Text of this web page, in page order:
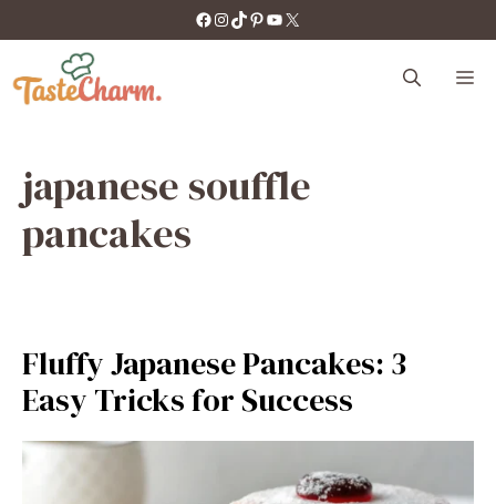
to
content
https://facebook.com/tastecharm1/
Instagram
TikTok
Pinterest
YouTube
X
japanese souffle
pancakes
Fluffy Japanese Pancakes: 3
Easy Tricks for Success